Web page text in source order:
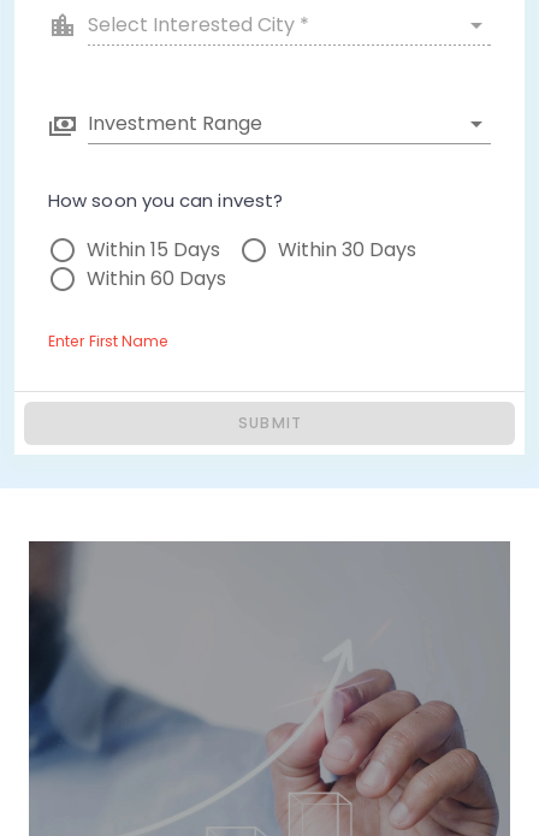
Select Interested City *
Investment Range
How soon you can invest?
Within 15 Days
Within 30 Days
Within 60 Days
Enter First Name
SUBMIT